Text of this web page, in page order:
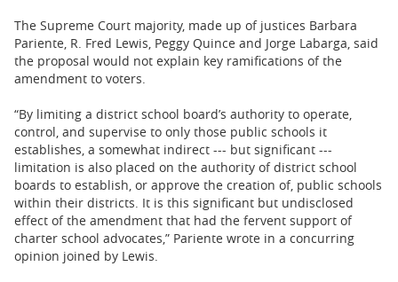
The Supreme Court majority, made up of justices Barbara
Pariente, R. Fred Lewis, Peggy Quince and Jorge Labarga, said
the proposal would not explain key ramifications of the
amendment to voters.
“By limiting a district school board’s authority to operate,
control, and supervise to only those public schools it
establishes, a somewhat indirect --- but significant ---
limitation is also placed on the authority of district school
boards to establish, or approve the creation of, public schools
within their districts. It is this significant but undisclosed
effect of the amendment that had the fervent support of
charter school advocates,” Pariente wrote in a concurring
opinion joined by Lewis.